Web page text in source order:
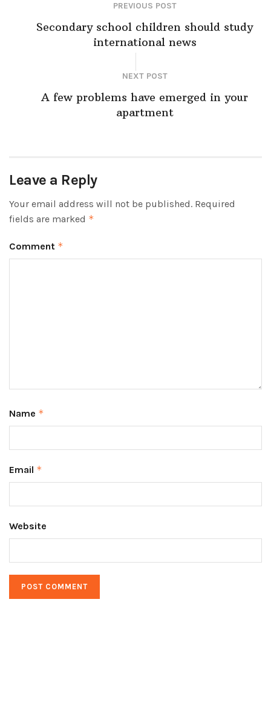
PREVIOUS POST
Secondary school children should study
international news
NEXT POST
A few problems have emerged in your
apartment
Leave a Reply
Your email address will not be published. Required
fields are marked *
Comment *
Name *
Email *
Website